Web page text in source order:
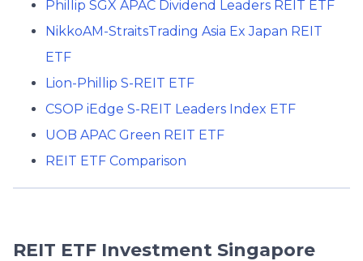
Phillip SGX APAC Dividend Leaders REIT ETF
NikkoAM-StraitsTrading Asia Ex Japan REIT
ETF
Lion-Phillip S-REIT ETF
CSOP iEdge S-REIT Leaders Index ETF
UOB APAC Green REIT ETF
REIT ETF Comparison
REIT ETF Investment Singapore